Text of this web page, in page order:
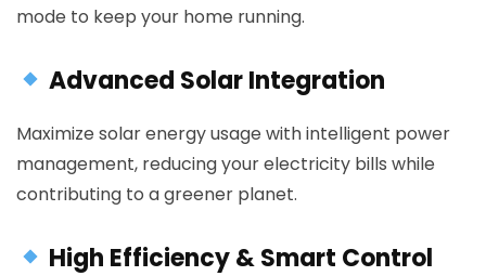
mode to keep your home running.
Advanced Solar Integration
Maximize solar energy usage with intelligent power
management, reducing your electricity bills while
contributing to a greener planet.
High Efficiency & Smart Control